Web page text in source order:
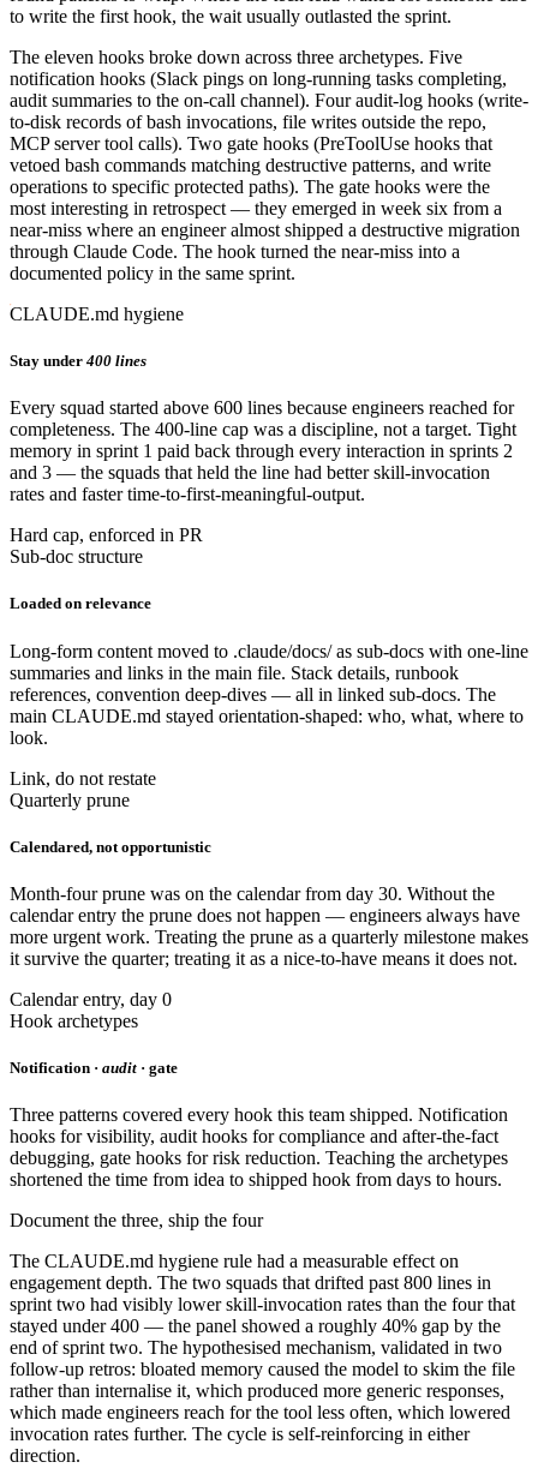
to write the first hook, the wait usually outlasted the sprint.
The eleven hooks broke down across three archetypes. Five
notification hooks (Slack pings on long-running tasks completing,
audit summaries to the on-call channel). Four audit-log hooks (write-
to-disk records of bash invocations, file writes outside the repo,
MCP server tool calls). Two gate hooks (PreToolUse hooks that
vetoed bash commands matching destructive patterns, and write
operations to specific protected paths). The gate hooks were the
most interesting in retrospect — they emerged in week six from a
near-miss where an engineer almost shipped a destructive migration
through Claude Code. The hook turned the near-miss into a
documented policy in the same sprint.
CLAUDE.md hygiene
Stay under 400 lines
Every squad started above 600 lines because engineers reached for
completeness. The 400-line cap was a discipline, not a target. Tight
memory in sprint 1 paid back through every interaction in sprints 2
and 3 — the squads that held the line had better skill-invocation
rates and faster time-to-first-meaningful-output.
Hard cap, enforced in PR
Sub-doc structure
Loaded on relevance
Long-form content moved to .claude/docs/ as sub-docs with one-line
summaries and links in the main file. Stack details, runbook
references, convention deep-dives — all in linked sub-docs. The
main CLAUDE.md stayed orientation-shaped: who, what, where to
look.
Link, do not restate
Quarterly prune
Calendared, not opportunistic
Month-four prune was on the calendar from day 30. Without the
calendar entry the prune does not happen — engineers always have
more urgent work. Treating the prune as a quarterly milestone makes
it survive the quarter; treating it as a nice-to-have means it does not.
Calendar entry, day 0
Hook archetypes
Notification · audit · gate
Three patterns covered every hook this team shipped. Notification
hooks for visibility, audit hooks for compliance and after-the-fact
debugging, gate hooks for risk reduction. Teaching the archetypes
shortened the time from idea to shipped hook from days to hours.
Document the three, ship the four
The CLAUDE.md hygiene rule had a measurable effect on
engagement depth. The two squads that drifted past 800 lines in
sprint two had visibly lower skill-invocation rates than the four that
stayed under 400 — the panel showed a roughly 40% gap by the
end of sprint two. The hypothesised mechanism, validated in two
follow-up retros: bloated memory caused the model to skim the file
rather than internalise it, which produced more generic responses,
which made engineers reach for the tool less often, which lowered
invocation rates further. The cycle is self-reinforcing in either
direction.